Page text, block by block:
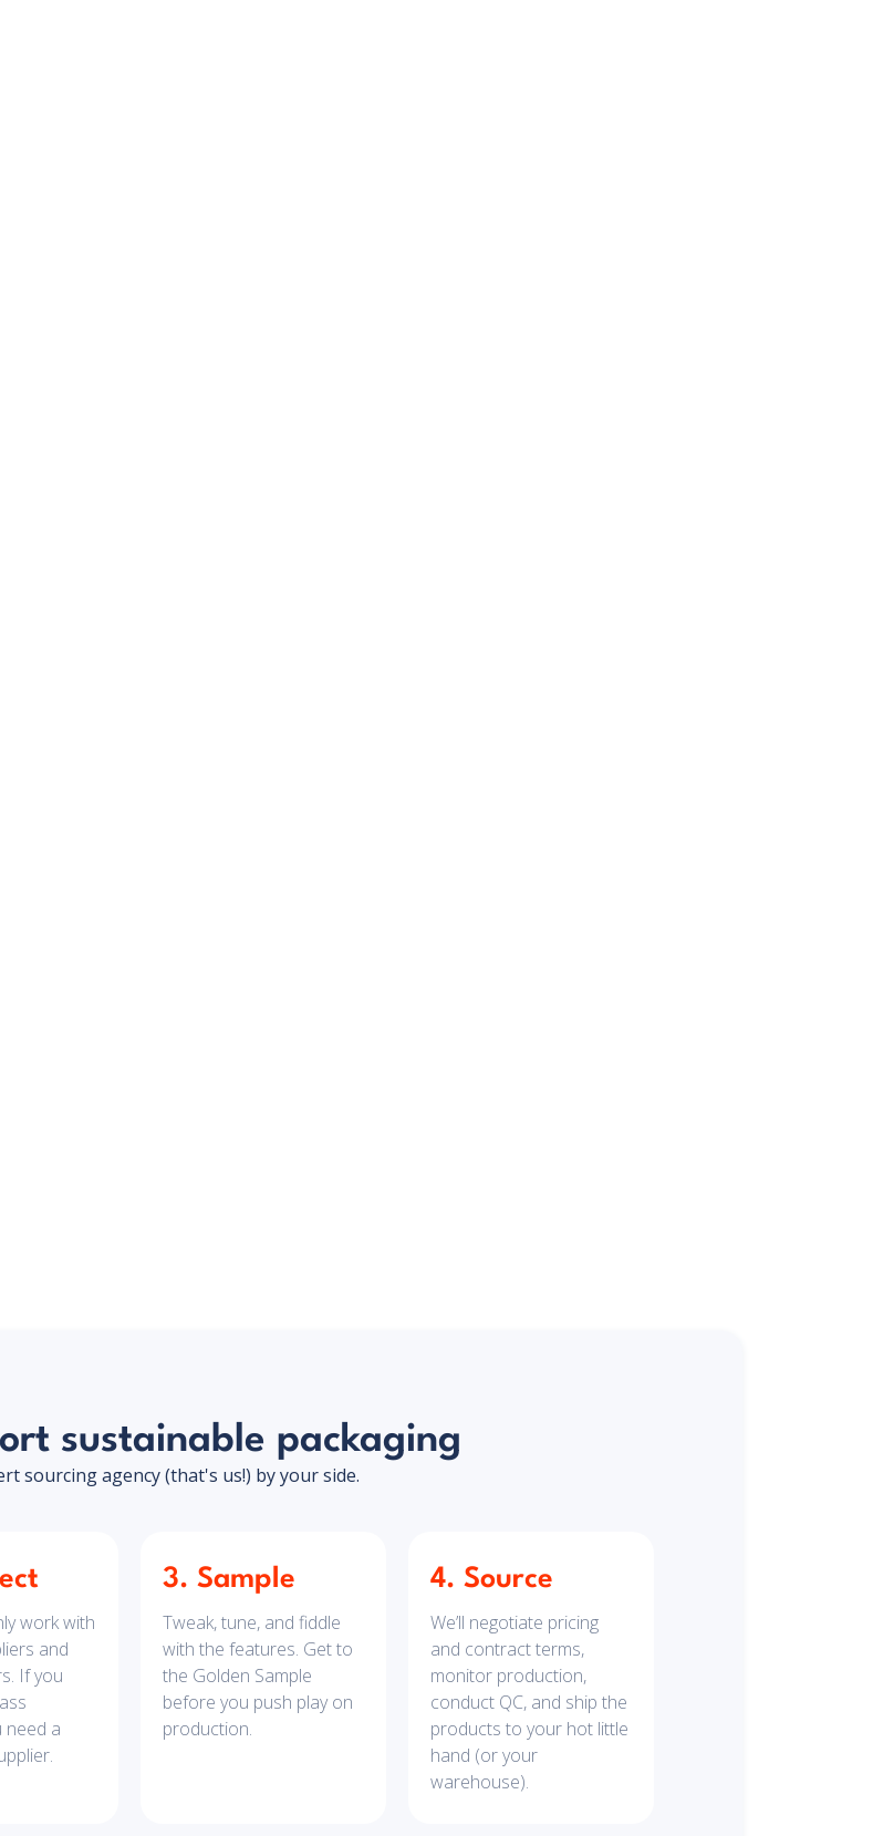
sustainable packaging
sourcing agency (that's us!) by your side.
work with
and
If you
need a
3. Sample
Tweak, tune, and fiddle
with the features. Get to
the Golden Sample
before you push play on
production.
4. Source
We’ll negotiate pricing
and contract terms,
monitor production,
conduct QC, and ship the
products to your hot little
hand (or your
warehouse).